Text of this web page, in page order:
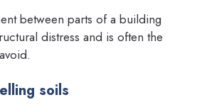
between parts of a building
distress and is often the
soils